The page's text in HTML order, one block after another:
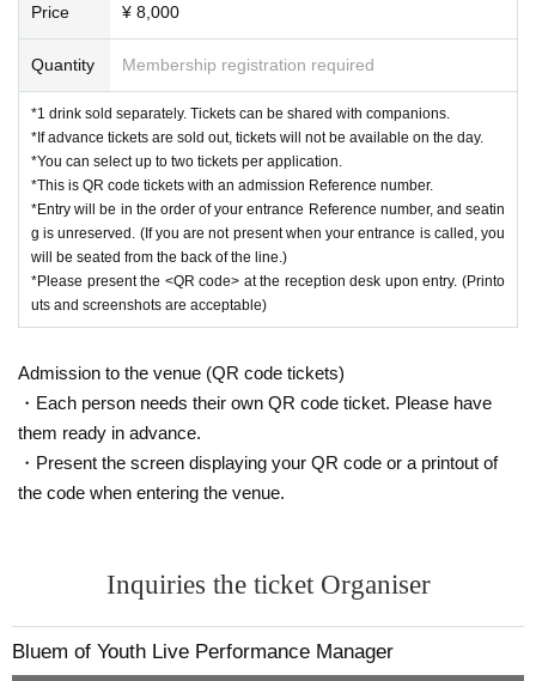
Price ¥ 8,000
Quantity Membership registration required
*1 drink sold separately. Tickets can be shared with companions.
*If advance tickets are sold out, tickets will not be available on the day.
*You can select up to two tickets per application.
*This is QR code tickets with an admission Reference number.
*Entry will be in the order of your entrance Reference number, and seatin
g is unreserved. (If you are not present when your entrance is called, you
will be seated from the back of the line.)
*Please present the <QR code> at the reception desk upon entry. (Printo
uts and screenshots are acceptable)
Admission to the venue (QR code tickets)
・Each person needs their own QR code ticket. Please have
them ready in advance.
・Present the screen displaying your QR code or a printout of
the code when entering the venue.
Inquiries the ticket Organiser
Bluem of Youth Live Performance Manager